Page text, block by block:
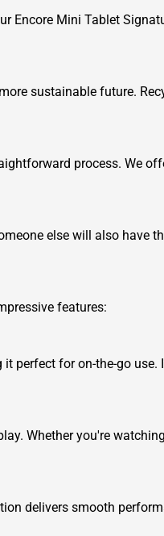
Encore Mini Tablet
sustainable future.
process. We
else will also have
features:
perfect for on-the-go
Whether you're
delivers smooth